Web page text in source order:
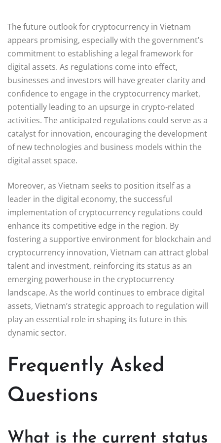
The future outlook for cryptocurrency in Vietnam
appears promising, especially with the government’s
commitment to establishing a legal framework for
digital assets. As regulations come into effect,
businesses and investors will have greater clarity and
confidence to engage in the cryptocurrency market,
potentially leading to an upsurge in crypto-related
activities. The anticipated regulations could serve as a
catalyst for innovation, encouraging the development
of new technologies and business models within the
digital asset space.
Moreover, as Vietnam seeks to position itself as a
leader in the digital economy, the successful
implementation of cryptocurrency regulations could
enhance its competitive edge in the region. By
fostering a supportive environment for blockchain and
cryptocurrency innovation, Vietnam can attract global
talent and investment, reinforcing its status as an
emerging powerhouse in the cryptocurrency
landscape. As the world continues to embrace digital
assets, Vietnam’s strategic approach to regulation will
play an essential role in shaping its future in this
dynamic sector.
Frequently Asked
Questions
What is the current status